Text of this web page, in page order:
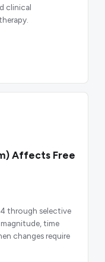
clinical
Affects Free
through selective
time
changes require